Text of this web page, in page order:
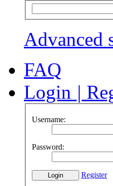
Advanced
FAQ
Login |
Username:
Password:
Register